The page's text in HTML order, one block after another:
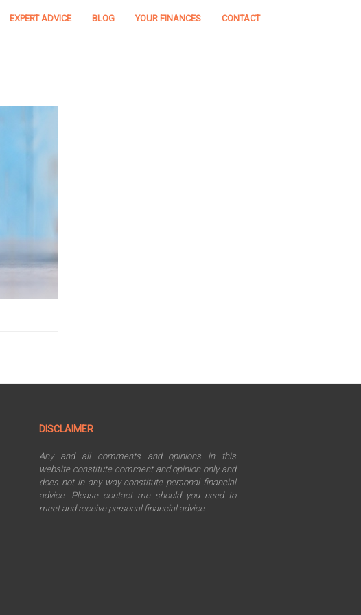
EXPERT ADVICE BLOG YOUR FINANCES CONTACT
DISCLAIMER
Any and all comments and opinions in this
website constitute comment and opinion only and
does not in any way constitute personal financial
advice. Please contact me should you need to
meet and receive personal financial advice.